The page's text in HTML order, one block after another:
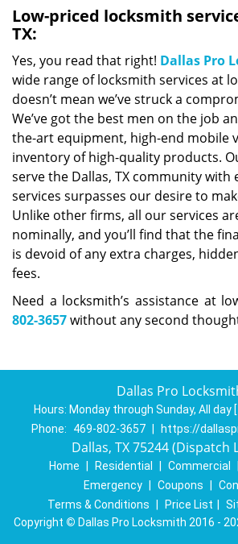
Low-priced locksmith
TX:
Yes, you read that right! Dallas Pro
wide range of locksmith services at
doesn’t mean we’ve struck a
We’ve got the best men on the job
the-art equipment, high-end mobile
inventory of high-quality products.
serve the Dallas, TX community with
services surpasses our desire to
Unlike other firms, all our services
nominally, and you’ll find that the
is devoid of any extra charges,
fees.
Need a locksmith’s assistance at
802-3657without any second
Dallas Pro
Hours: Monday through Sunday, All day [
Phone:
469-802-3657 https://
Dallas, TX 75244 (Dispatch
Home Residential Commercial
Emergency
Coupons
Terms & Conditions
Price List
Copyright © Dallas Pro Locksmith 2016 -